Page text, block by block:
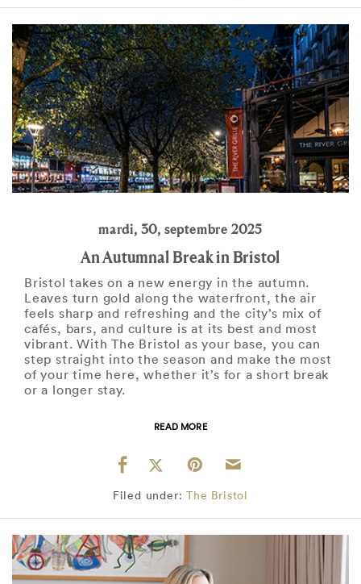
mardi, 30, septembre 2025
An Autumnal Break in Bristol
Bristol takes on a new energy in the autumn.
Leaves turn gold along the waterfront, the air
feels sharp and refreshing and the city’s mix of
cafés, bars, and culture is at its best and most
vibrant. With The Bristol as your base, you can
step straight into the season and make the most
of your time here, whether it’s for a short break
or a longer stay.
READ MORE
Filed under: The Bristol